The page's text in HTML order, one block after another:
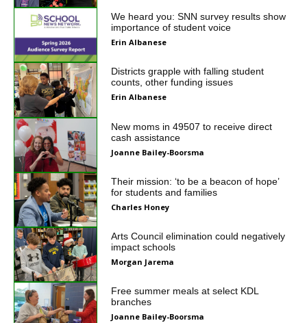
We heard you: SNN survey results show
importance of student voice
Erin Albanese
Districts grapple with falling student
counts, other funding issues
Erin Albanese
New moms in 49507 to receive direct
cash assistance
Joanne Bailey-Boorsma
Their mission: ‘to be a beacon of hope’
for students and families
Charles Honey
Arts Council elimination could negatively
impact schools
Morgan Jarema
Free summer meals at select KDL
branches
Joanne Bailey-Boorsma